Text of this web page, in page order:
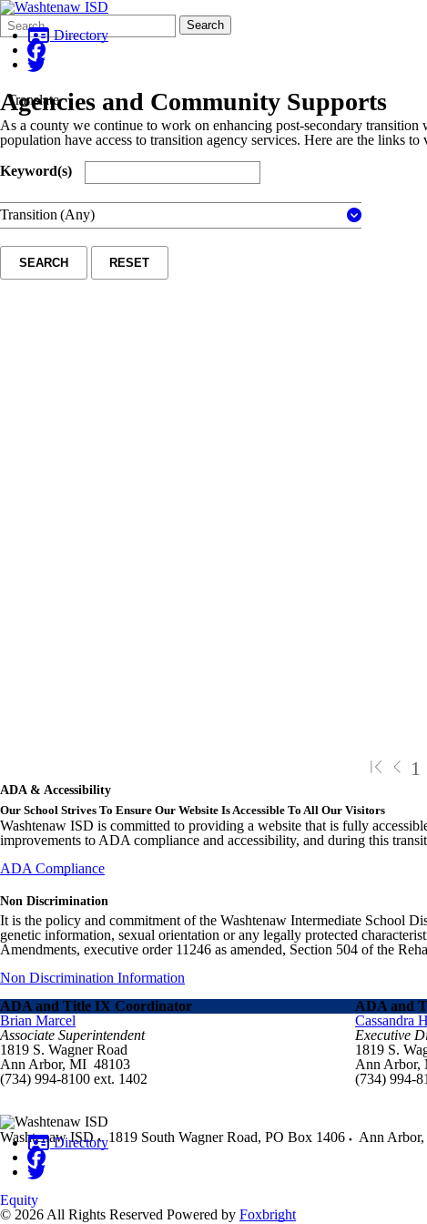
Search
Form
Quick
Search:
Search
Directory
Translate
Agencies and Community Supports
As a county we continue to work on enhancing post-secondary
population have access to transition agency services. Here are the links
Keyword(s)
Transition (Any)
SEARCH RESET
1
ADA & Accessibility
Our School Strives To Ensure Our Website Is Accessible To All Our Visitors
Washtenaw ISD is committed to providing a website that is fully
improvements to ADA compliance and accessibility, and during this
ADA Compliance
Non Discrimination
It is the policy and commitment of the Washtenaw Intermediate School
genetic information, sexual orientation or any legally protected
Amendments, executive order 11246 as amended, Section 504 of the
Non Discrimination Information
ADA and Title IX Coordinator
ADA and
Brian Marcel
Associate Superintendent
1819 S. Wagner Road
Ann Arbor, MI 48103
(734) 994-8100 ext. 1402
Cassandra
Executive
1819 S.
Ann Arbor,
(734) 994-
Washtenaw ISD 1819 South Wagner Road, PO Box 1406 Ann Arbor,
Directory
Equity
© 2026 All Rights Reserved Powered by Foxbright